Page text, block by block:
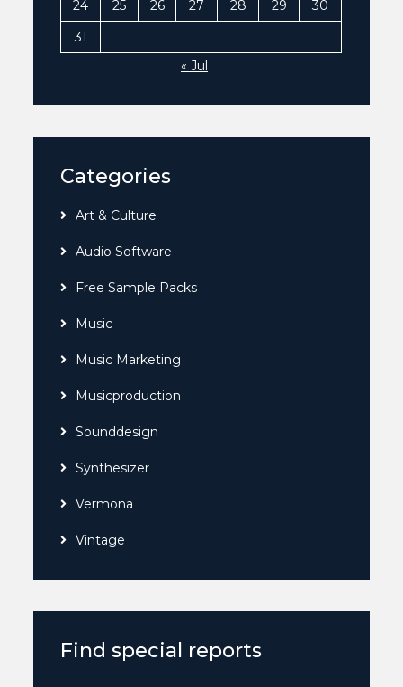
24 25 26 27 28 29
30
31
« Jul
Categories
Art & Culture
Audio Software
Free Sample Packs
Music
Music Marketing
Musicproduction
Sounddesign
Synthesizer
Vermona
Vintage
Find special reports